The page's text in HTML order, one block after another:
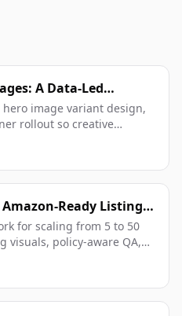
A Data-Led
Variant Setup to
hero image variant design,
rollout so creative
Ready Listing:
FBA Catalogs
for scaling from 5 to 50
visuals, policy-aware QA,